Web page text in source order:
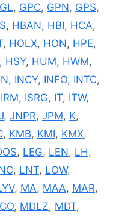
, GPC, GPN, GPS,
, HBAN, HBI, HCA,
, HOLX, HON, HPE,
, HSY, HUM, HWM,
, INCY, INFO, INTC,
IRM, ISRG, IT, ITW,
, JNPR, JPM, K,
, KMB, KMI, KMX,
, LEG, LEN, LH ,
, LNT, LOW,
, MA, MAA, MAR,
, MDLZ, MDT,